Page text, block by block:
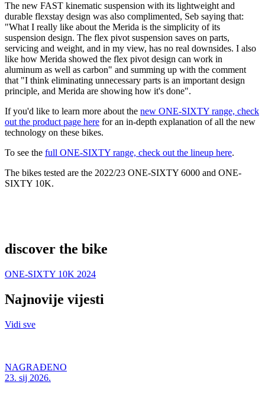
The new FAST kinematic suspension with its lightweight and
durable flexstay design was also complimented, Seb saying that:
"What I really like about the Merida is the simplicity of its
suspension design. The flex pivot suspension saves on parts,
servicing and weight, and in my view, has no real downsides. I also
like how Merida showed the flex pivot design can work in
aluminum as well as carbon" and summing up with the comment
that "I think eliminating unnecessary parts is an important design
principle, and Merida are showing how it's done".
If you'd like to learn more about the new ONE-SIXTY range, check
out the product page here for an in-depth explanation of all the new
technology on these bikes.
To see the full ONE-SIXTY range, check out the lineup here.
The bikes tested are the 2022/23 ONE-SIXTY 6000 and ONE-
SIXTY 10K.
discover the bike
ONE-SIXTY 10K 2024
Najnovije vijesti
Vidi sve
NAGRAĐENO
23. sij 2026.